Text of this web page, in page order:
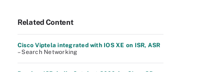
Related Content
Cisco Viptela integrated with IOS XE on ISR, ASR
– Search Networking